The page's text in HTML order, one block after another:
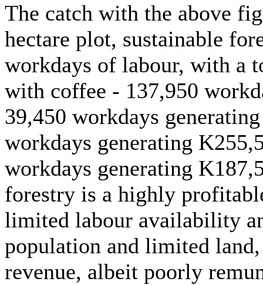
The catch with the above
hectare plot, sustainable
workdays of labour, with a
with coffee - 137,950
39,450 workdays
workdays generating
workdays generating
forestry is a highly
limited labour availability
population and limited
revenue, albeit poorly